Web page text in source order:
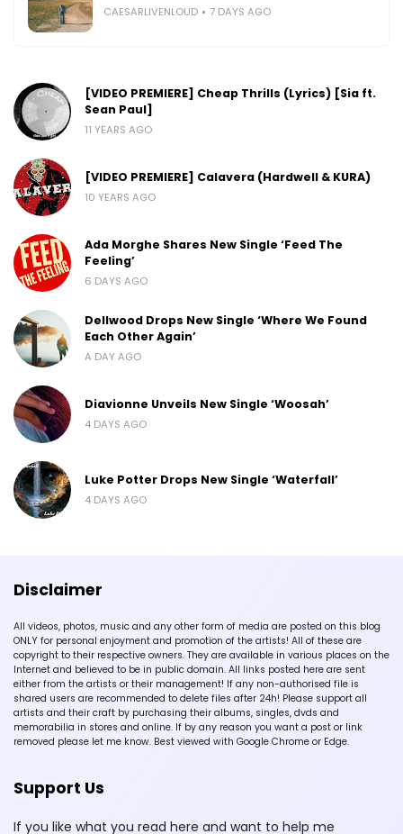
CAESARLIVENLOUD 7 DAYS AGO
[VIDEO PREMIERE] Cheap Thrills (Lyrics) [Sia ft.
Sean Paul]
11 YEARS AGO
[VIDEO PREMIERE] Calavera (Hardwell & KURA)
10 YEARS AGO
Ada Morghe Shares New Single ‘Feed The
Feeling’
6 DAYS AGO
Dellwood Drops New Single ‘Where We Found
Each Other Again’
A DAY AGO
Diavionne Unveils New Single ‘Woosah’
4 DAYS AGO
Luke Potter Drops New Single ‘Waterfall’
4 DAYS AGO
Disclaimer
All videos, photos, music and any other form of media are posted on this blog
ONLY for personal enjoyment and promotion of the artists! All of these are
copyright to their respective owners. They are available in various places on the
Internet and believed to be in public domain. All links posted here are sent
either from the artists or their management! If any non-authorised file is
shared users are recommended to delete files after 24h! Please support all
artists and their craft by purchasing their albums, singles, dvds and
memorabilia in stores and online. If by any reason you want a post or link
removed please let me know. Best viewed with Google Chrome or Edge.
Support Us
If you like what you read here and want to help me